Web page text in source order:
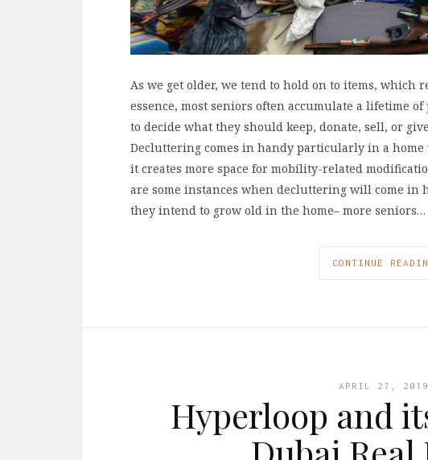
As we get older, we tend to hold on to items, which
essence, most seniors often accumulate a lifetime
to decide what they should keep, donate, sell, or
Decluttering comes in handy particularly in a
it creates more space for mobility-related
are some instances when decluttering will come in
they intend to grow old in the home– more seniors…
CONTINUE
APRIL 27, 2019
Hyperloop and